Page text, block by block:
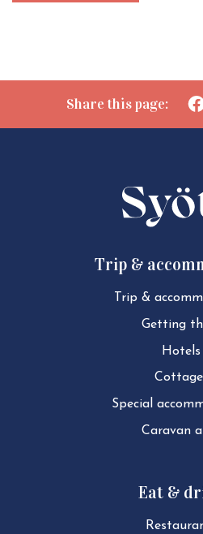
Share this page:
Trip &
Trip &
Getting
Hotels
Special
Caravan
Eat &